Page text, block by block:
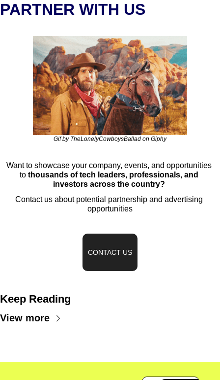
PARTNER WITH US
Gif by TheLonelyCowboysBallad on Giphy
Want to showcase your company, events, and opportunities
to thousands of tech leaders, professionals, and
investors across the country?
Contact us about potential partnership and advertising
opportunities
CONTACT US
Keep Reading
View more